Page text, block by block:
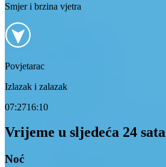
Smjer i brzina vjetra
Povjetarac
Izlazak i zalazak
07:2716:10
Vrijeme u sljedeća 24 sata
Noć